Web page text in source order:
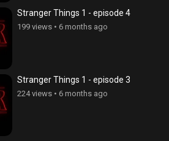
Stranger Things 1 - episode 4
199 views • 6 months ago
Stranger Things 1 - episode 3
224 views • 6 months ago